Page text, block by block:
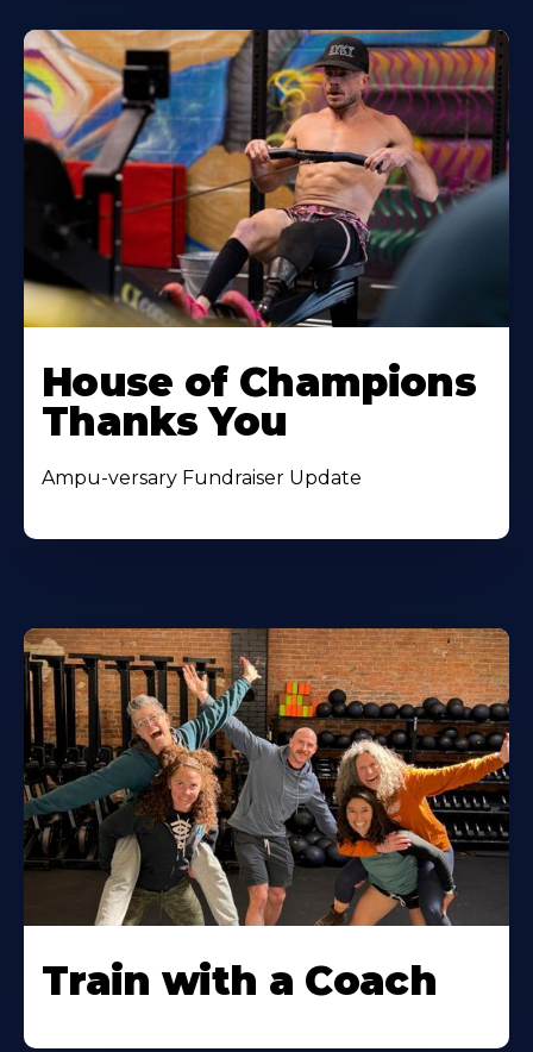
House of Champions
Thanks You
Ampu-versary Fundraiser Update
Train with a Coach